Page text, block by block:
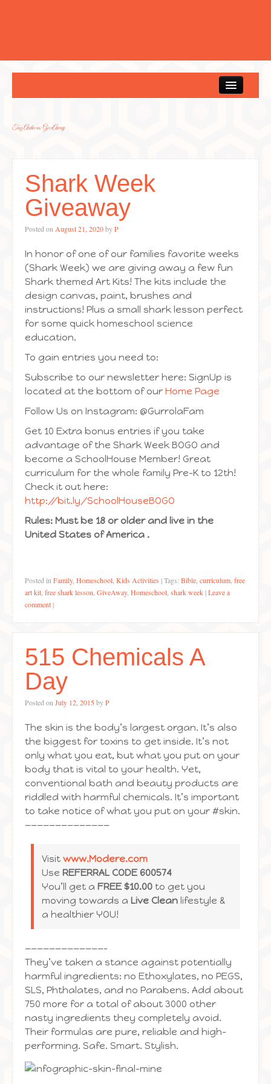
Tag Archives:GiveAway
Shark Week
Giveaway
Posted on August 21, 2020byP
In honor of one of our families favorite weeks
(Shark Week) we are giving away a few fun
Shark themed Art Kits! The kits include the
design canvas, paint, brushes and
instructions! Plus a small shark lesson perfect
for some quick homeschool science
education.
To gain entries you need to:
Subscribe to our newsletter here: SignUp is
located at the bottom of ourHome Page
Follow Us on Instagram: @GurrolaFam
Get 10 Extra bonus entries if you take
advantage of the Shark Week BOGO and
become a SchoolHouse Member! Great
curriculum for the whole family Pre-K to 12th!
Check it out here:
http://bit.ly/SchoolHouseBOGO
Rules: Must be 18 or older and live in the
United States of America .
Posted in Family, Homeschool Kids Activities |Tags: Bible curriculum free
art kit free shark lesson GiveAway, Homeschool shark week |Leave a
comment |
515 Chemicals A
Day
Posted on July 12, 2015 byP
The skin is the body’s largest organ. It’s also
the biggest for toxins to get inside. It’s not
only what you eat, but what you put on your
body that is vital to your health. Yet,
conventional bath and beauty products are
riddled with harmful chemicals. It’s important
to take notice of what you put on your #skin.
——————————————
Visit www.Modere.com
Use REFERRAL CODE 600574
You’ll get a FREE $10.00 to get you
moving towards a Live Clean lifestyle &
a healthier YOU!
—————————————–
They’ve taken a stance against potentially
harmful ingredients: no Ethoxylates, no PEGS,
SLS, Phthalates, and no Parabens. Add about
750 more for a total of about 3000 other
nasty ingredients they completely avoid.
Their formulas are pure, reliable and high-
performing. Safe. Smart. Stylish.